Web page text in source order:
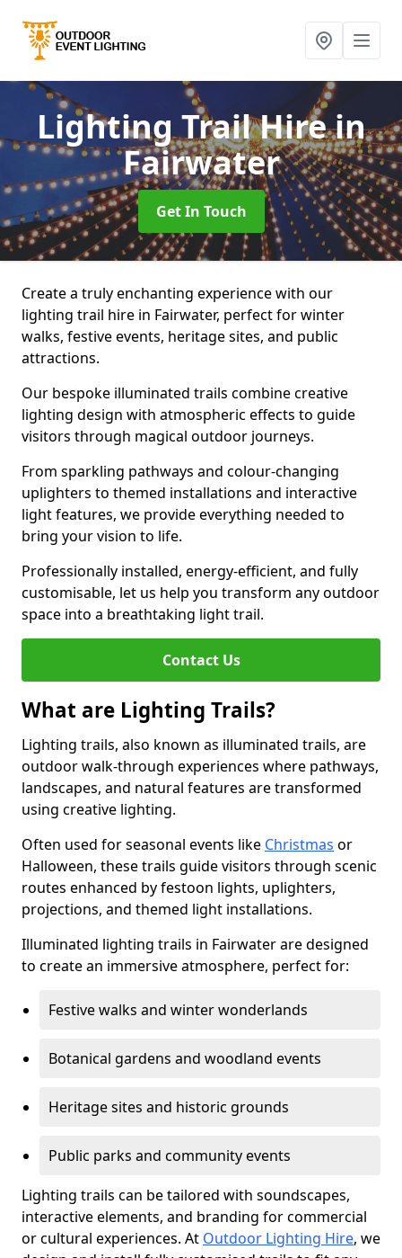
Lighting Trail Hirein
Fairwater
Get In Touch
Create a truly enchanting experience with our
lighting trail hire in Fairwater, perfect for winter
walks, festive events, heritage sites, and public
attractions.
Our bespoke illuminated trails combine creative
lighting design with atmospheric effects to guide
visitors through magical outdoor journeys.
From sparkling pathways and colour-changing
uplighters to themed installations and interactive
light features, we provide everything needed to
bring your vision to life.
Professionally installed, energy-efficient, and fully
customisable, let us help you transform any outdoor
space into a breathtaking light trail.
Contact Us
What are Lighting Trails?
Lighting trails, also known as illuminated trails, are
outdoor walk-through experiences where pathways,
landscapes, and natural features are transformed
using creative lighting.
Often used for seasonal events like Christmas or
Halloween, these trails guide visitors through scenic
routes enhanced by festoon lights, uplighters,
projections, and themed light installations.
Illuminated lighting trails in Fairwater are designed
to create an immersive atmosphere, perfect for:
Festive walks and winter wonderlands
Botanical gardens and woodland events
Heritage sites and historic grounds
Public parks and community events
Lighting trails can be tailored with soundscapes,
interactive elements, and branding for commercial
or cultural experiences. At Outdoor Lighting Hire, we